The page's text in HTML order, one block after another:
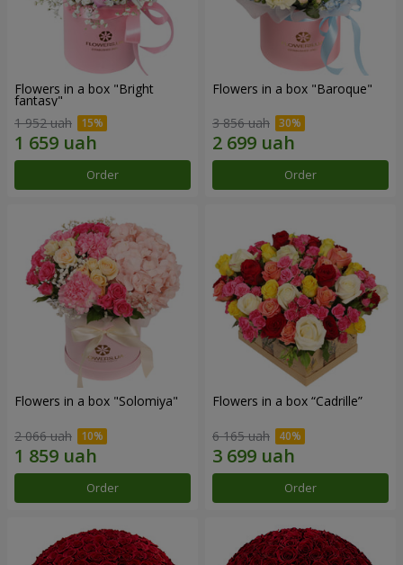
Flowers in a box "Bright
fantasy"
1 952 uah
Order
Flowers in a box "Baroque"
3 856 uah
Order
Flowers in a box "Solomiya"
2 066 uah
Order
Flowers in a box “Cadrille”
6 165 uah
Order